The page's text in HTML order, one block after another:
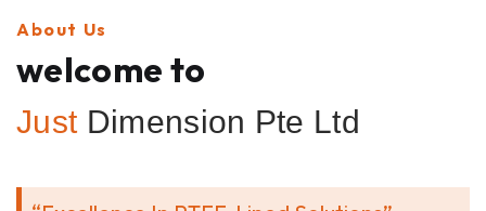
About Us
welcome to
Just Dimension Pte Ltd